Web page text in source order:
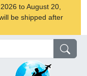
to August 20,
be shipped after